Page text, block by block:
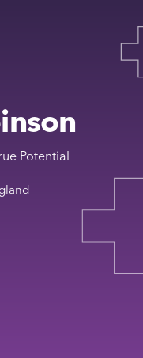
Potential